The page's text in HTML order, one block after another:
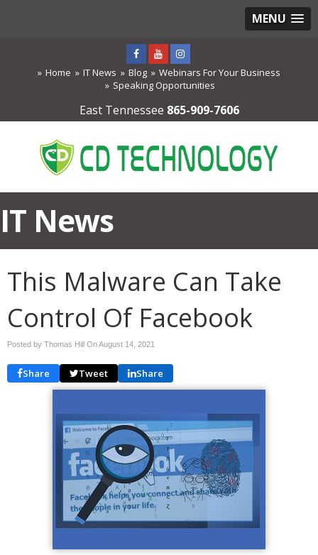
MENU
Home IT News Blog
Webinars For Your Business
Speaking Opportunities
East Tennessee 865-909-7606
IT News
This Malware Can Take
Control Of Facebook
Posted by Thomas Hill OnAugust 14, 2021
Share Tweet Share